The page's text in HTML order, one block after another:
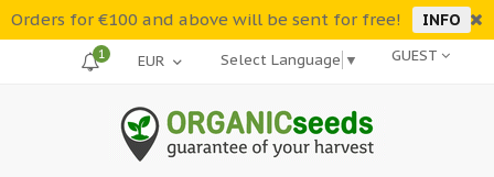
Orders for €100 and above will be sent for free! INFO
GUEST
Select Language ▼
1